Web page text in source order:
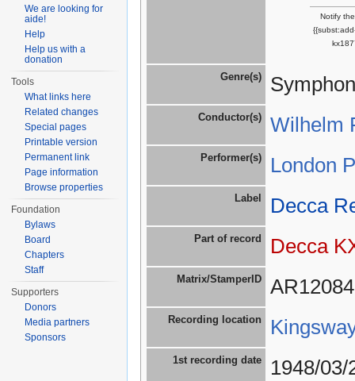
Notify
Genre(s)
Conductor(s) Wilhelm
Performer(s) London
Label Decca
Part of record Decca
Matrix/StamperID
Recording location
1st recording date 1948/03/
We are looking for
aide!
Help
Help us with a
donation
Tools
What links here
Related changes
Special pages
Printable version
Permanent link
Page information
Browse properties
Foundation
Bylaws
Board
Chapters
Staff
Supporters
Donors
Media partners
Sponsors